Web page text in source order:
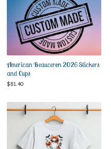
American Beauceron 2026 Stickers
and Cups
$81.40